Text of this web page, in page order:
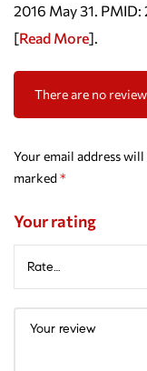
2016 May 31.
[Read More].
There are no
Your email address
marked *
Your rating